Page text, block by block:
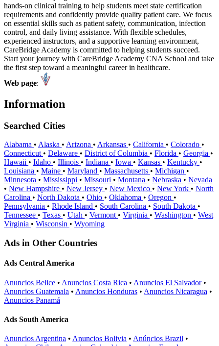
hands-on clinical training to help students meet state certification
requirements and confidently provide quality patient care. We focus
on essential skills such as patient safety, communication, infection
control, and daily living assistance. With flexible schedules,
experienced instructors, and a supportive learning environment,
CareBridge Academy is committed to helping students succeed.
Start your journey with CareBridge Academy CNA School and take
the first step toward a meaningful career in healthcare.
Web page:
Information
Searched Cities
Alabama • Alaska • Arizona • Arkansas • California • Colorado •
Connecticut • Delaware • District of Columbia • Florida • Georgia •
Hawaii • Idaho • Illinois • Indiana • Iowa • Kansas • Kentucky •
Louisiana • Maine • Maryland • Massachusetts • Michigan •
Minnesota • Mississippi • Missouri • Montana • Nebraska • Nevada
• New Hampshire • New Jersey • New Mexico • New York • North
Carolina • North Dakota • Ohio • Oklahoma • Oregon •
Pennsylvania • Rhode Island • South Carolina • South Dakota •
Tennessee • Texas • Utah • Vermont • Virginia • Washington • West
Virginia • Wisconsin • Wyoming
Ads in Other Countries
Ads Central America
Anuncios Belice • Anuncios Costa Rica • Anuncios El Salvador•
Anuncios Guatemala • Anuncios Honduras • Anuncios Nicaragua •
Anuncios Panamá
Ads South America
Anuncios Argentina • Anuncios Bolivia • Anúncios Brazil •